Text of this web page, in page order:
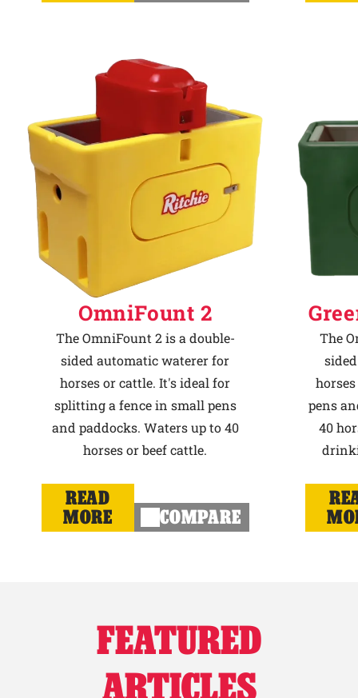
OmniFount 2
The OmniFount 2 is a double-
sided automatic waterer for
horses or cattle. It's ideal for
splitting a fence in small pens
and paddocks. Waters up to 40
horses or beef cattle.
READ
MORE
COMPARE
The
pens
40
FEATURED
ARTICLES